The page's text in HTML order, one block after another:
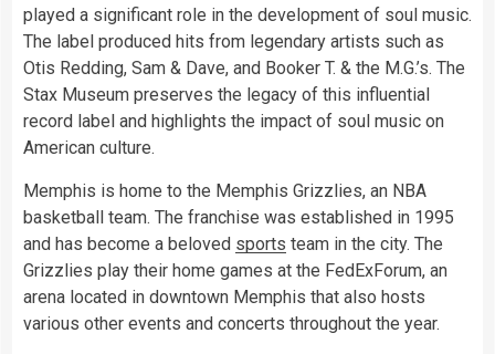
played a significant role in the development of soul music.
The label produced hits from legendary artists such as
Otis Redding, Sam & Dave, and Booker T. & the M.G.’s. The
Stax Museum preserves the legacy of this influential
record label and highlights the impact of soul music on
American culture.
Memphis is home to the Memphis Grizzlies, an NBA
basketball team. The franchise was established in 1995
and has become a beloved sports team in the city. The
Grizzlies play their home games at the FedExForum, an
arena located in downtown Memphis that also hosts
various other events and concerts throughout the year.